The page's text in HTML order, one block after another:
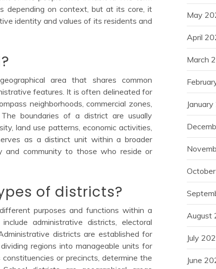
depending on context, but at its core, it
identity and values of its residents and
area that shares common
features. It is often delineated for
neighborhoods, commercial zones,
boundaries of a district are usually
land use patterns, economic activities,
as a distinct unit within a broader
and community to those who reside or
of districts?
purposes and functions within a
administrative districts, electoral
districts are established for
regions into manageable units for
or precincts, determine the
May
April
March
August
July
June